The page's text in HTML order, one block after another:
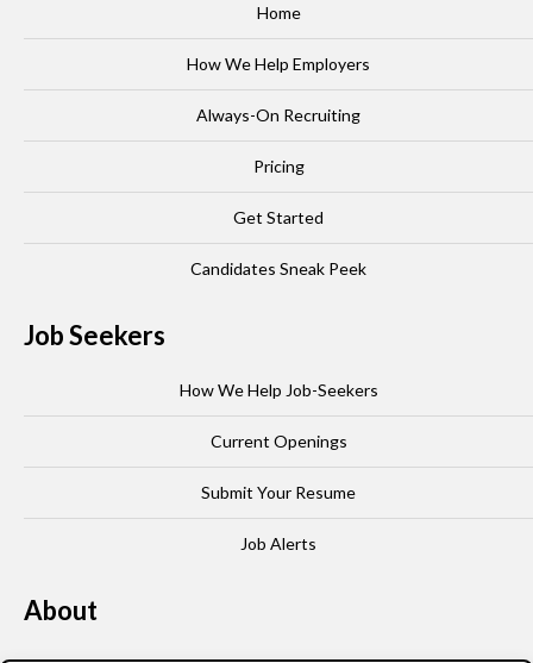
Home
How We Help Employers
Always-On Recruiting
Pricing
Get Started
Candidates Sneak Peek
Job Seekers
How We Help Job-Seekers
Current Openings
Submit Your Resume
Job Alerts
About